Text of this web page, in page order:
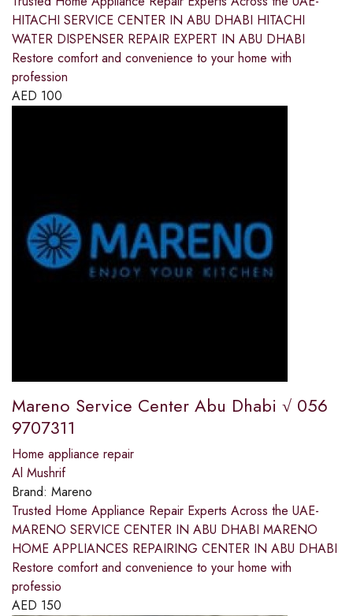
HITACHI SERVICE CENTER IN ABU DHABI HITACHI
WATER DISPENSER REPAIR EXPERT IN ABU DHABI
Restore comfort and convenience to your home with
profession
AED 100
Mareno Service Center Abu Dhabi √ 056
9707311
Home appliance repair
Al Mushrif
Brand: Mareno
Trusted Home Appliance Repair Experts Across the UAE-
MARENO SERVICE CENTER IN ABU DHABI MARENO
HOME APPLIANCES REPAIRING CENTER IN ABU DHABI
Restore comfort and convenience to your home with
professio
AED 150